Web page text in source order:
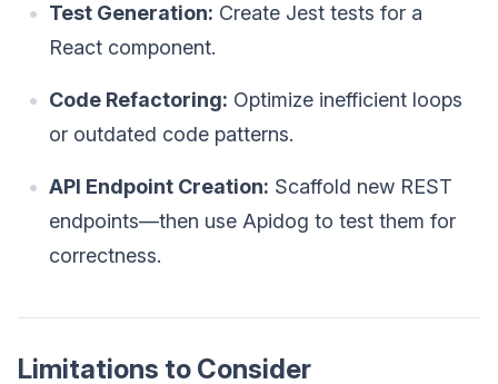
Test Generation: Create Jest tests for a
React component.
Code Refactoring: Optimize inefficient loops
or outdated code patterns.
API Endpoint Creation: Scaffold new REST
endpoints—then use Apidog to test them for
correctness.
Limitations to Consider